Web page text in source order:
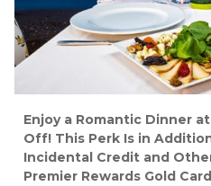
Enjoy a Romantic Dinner
Off! This Perk Is in
Incidental Credit and
Premier Rewards Gold Card